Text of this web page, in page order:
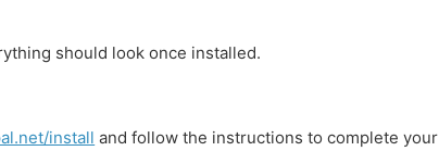
should look once installed.
install and follow the instructions to complete your